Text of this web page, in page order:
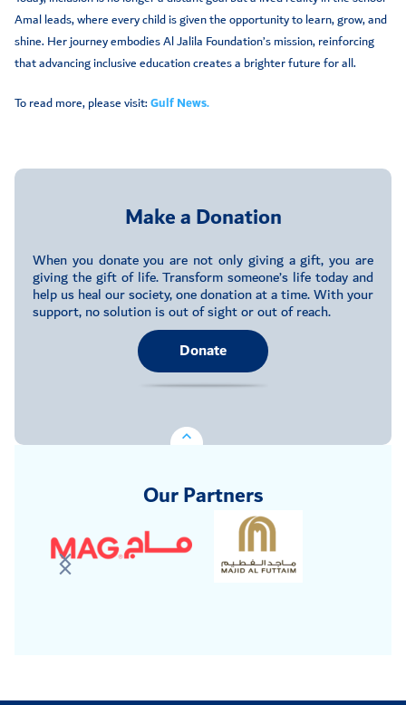
Amal leads, where every child is given the opportunity to learn, grow, and
shine. Her journey embodies Al Jalila Foundation’s mission, reinforcing
that advancing inclusive education creates a brighter future for all.
To read more, please visit:Gulf News.
Make a Donation
When you donate you are not only giving a gift, you are
giving the gift of life. Transform someone’s life today and
help us heal our society, one donation at a time. With your
support, no solution is out of sight or out of reach.
Donate
Our Partners